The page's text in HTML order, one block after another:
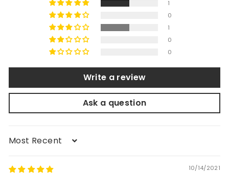
1
0
1
0
0
Write a review
Ask a question
Sort by
10/14/2021